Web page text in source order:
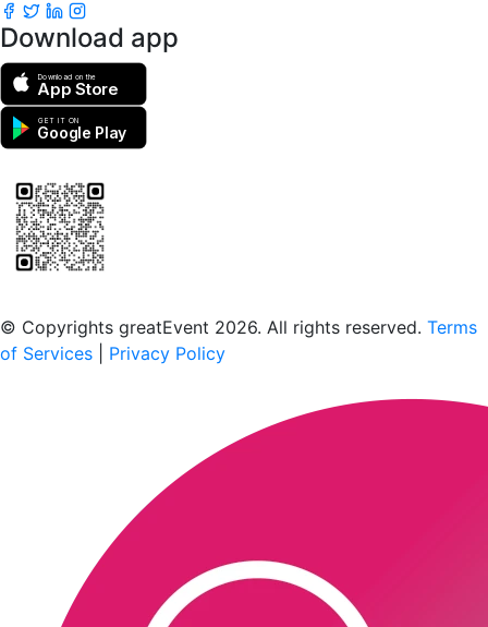
Download app
Download on the
App Store
GET IT ON
Google Play
© Copyrights greatEvent 2026. All rights reserved. Terms
of Services
Privacy Policy